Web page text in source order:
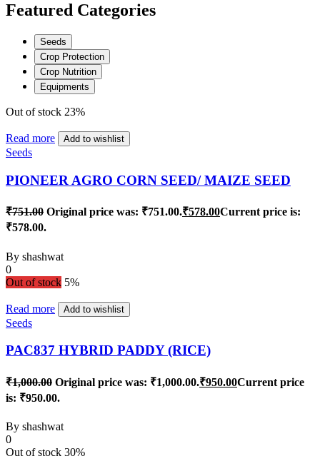
Featured Categories
Seeds
Crop Protection
Crop Nutrition
Equipments
Out of stock 23%
Read more Add to wishlist
Seeds
PIONEER AGRO CORN SEED/ MAIZE SEED
₹751.00 Original price was: ₹751.00.₹578.00Current price is:
₹578.00.
By shashwat
0
Out of stock 5%
Read more Add to wishlist
Seeds
PAC837 HYBRID PADDY (RICE)
₹1,000.00 Original price was: ₹1,000.00.₹950.00Current price
is: ₹950.00.
By shashwat
0
Out of stock 30%